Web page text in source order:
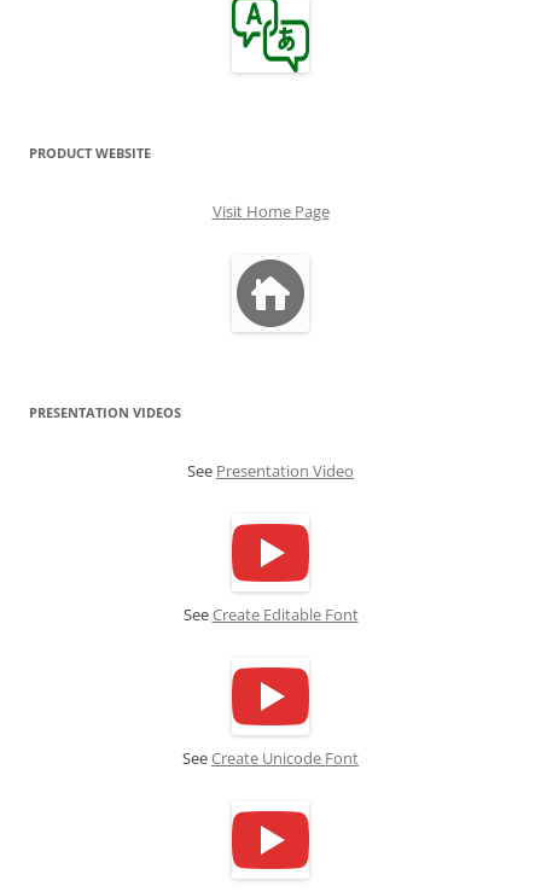
PRODUCT WEBSITE
Visit Home Page
PRESENTATION VIDEOS
See Presentation Video
SeeCreate Editable Font
SeeCreate Unicode Font